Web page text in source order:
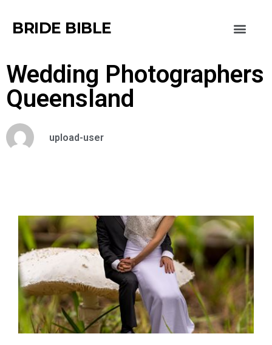
BRIDE BIBLE
Wedding Photographers
Queensland
upload-user